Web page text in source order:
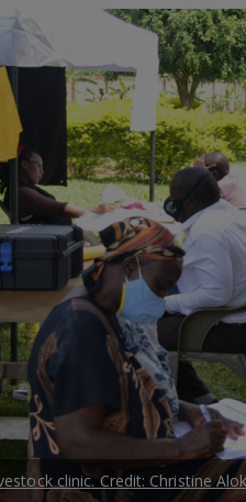
clinic. Credit: Christine